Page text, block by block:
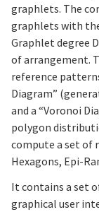
graphlets. The
graphlets with
Graphlet degree
of arrangement.
reference
Diagram”
and a “Voronoi
polygon
compute a set of
Hexagons, Epi-
It contains a set
graphical user